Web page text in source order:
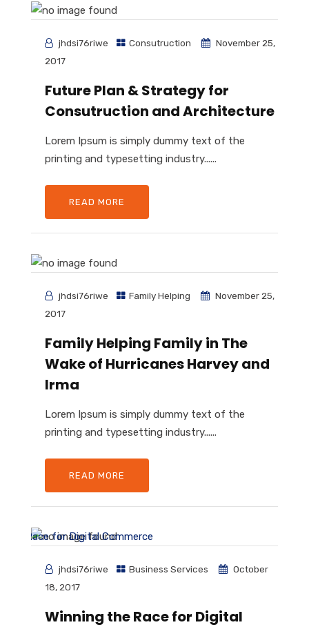
jhdsi76riwe Consutruction
November 25,
2017
Future Plan & Strategy for
Consutruction and Architecture
Lorem Ipsum is simply dummy text of the
printing and typesetting industry......
READ MORE
jhdsi76riwe Family Helping
November 25,
2017
Family Helping Family in The
Wake of Hurricanes Harvey and
Irma
Lorem Ipsum is simply dummy text of the
printing and typesetting industry......
READ MORE
jhdsi76riwe Business Services
October
18, 2017
Winning the Race for Digital